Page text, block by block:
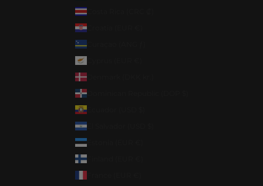
Costa Rica (CRC ₡)
Croatia (EUR €)
Curaçao (ANG ƒ)
Denmark (DKK kr.)
Dominican Republic (DOP $)
Ecuador (USD $)
El Salvador (USD $)
Estonia (EUR €)
Finland (EUR €)